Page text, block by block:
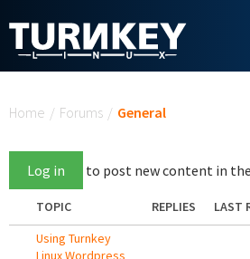
Home / Forums / General
Log in to post new content in
TOPIC REPLIES
LAST
Using Turnkey
Linux Wordpress